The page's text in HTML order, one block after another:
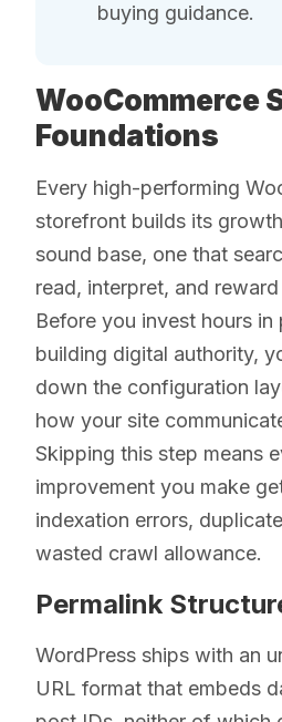
buying guidance.
WooCommerce
Foundations
Every high-performing
storefront builds its
sound base, one that
read, interpret, and
Before you invest hours
building digital authority,
down the configuration
how your site
Skipping this step means
improvement you make
indexation errors,
wasted crawl allowance.
Permalink
WordPress ships with an
URL format that embeds